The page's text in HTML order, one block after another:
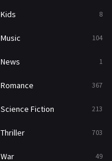
Kids 8
Music 104
News 1
Romance 367
Science Fiction 213
Thriller 703
War 49